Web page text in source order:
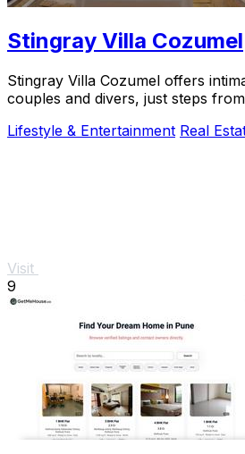
Stingray Villa Cozumel
Stingray Villa Cozumel offers
couples and divers, just steps
Lifestyle & Entertainment Real
Visit
9